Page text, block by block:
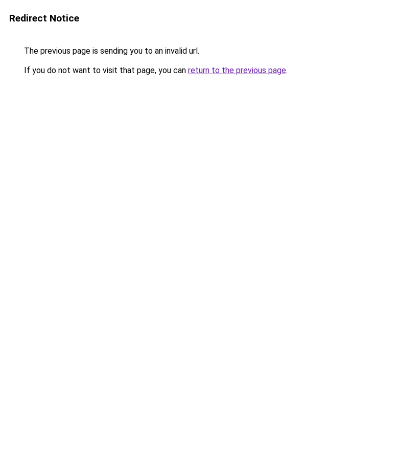
Redirect Notice
The previous page is sending you to an invalid url.
If you do not want to visit that page, you can return to the previous page.